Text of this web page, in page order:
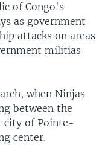
of Congo's
as government
attacks on areas
militias
when Ninjas
between the
city of Pointe-
center.